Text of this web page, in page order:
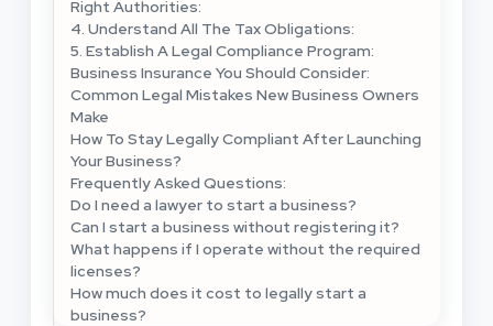
Right Authorities:
4. Understand All The Tax Obligations:
5. Establish A Legal Compliance Program:
Business Insurance You Should Consider:
Common Legal Mistakes New Business Owners
Make
How To Stay Legally Compliant After Launching
Your Business?
Frequently Asked Questions:
Do I need a lawyer to start a business?
Can I start a business without registering it?
What happens if I operate without the required
licenses?
How much does it cost to legally start a
business?